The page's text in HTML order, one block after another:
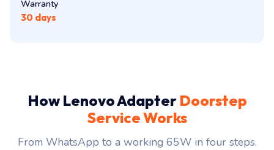
Warranty
30 days
How Lenovo Adapter Doorstep
Service Works
From WhatsApp to a working 65W in four steps.